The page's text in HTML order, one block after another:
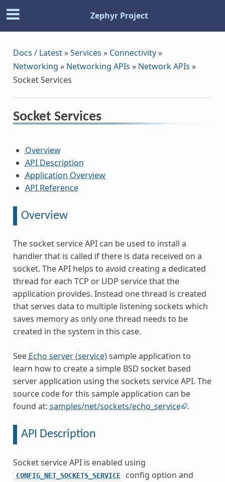
Zephyr Project
Docs / Latest»Services » Connectivity»
Networking » Networking APIs » Network APIs »
Socket Services
Socket Services
Overview
API Description
Application Overview
API Reference
Overview
The socket service API can be used to install a
handler that is called if there is data received on a
socket. The API helps to avoid creating a dedicated
thread for each TCP or UDP service that the
application provides. Instead one thread is created
that serves data to multiple listening sockets which
saves memory as only one thread needs to be
created in the system in this case.
SeeEcho server (service)sample application to
learn how to create a simple BSD socket based
server application using the sockets service API. The
source code for this sample application can be
found at:samples/net/sockets/echo_service .
API Description
Socket service API is enabled using
CONFIG_NET_SOCKETS_SERVICE
config option and